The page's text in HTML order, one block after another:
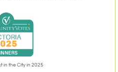
in the City in 2025